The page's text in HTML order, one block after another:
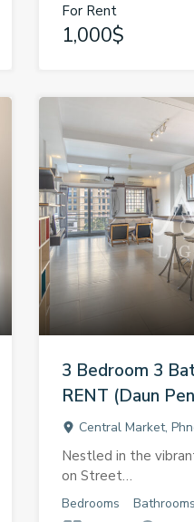
For Rent
1,000$
3 Bedroom 3
RENT (Daun
Central Market,
Nestled in the
on Street…
Bedrooms Bathrooms